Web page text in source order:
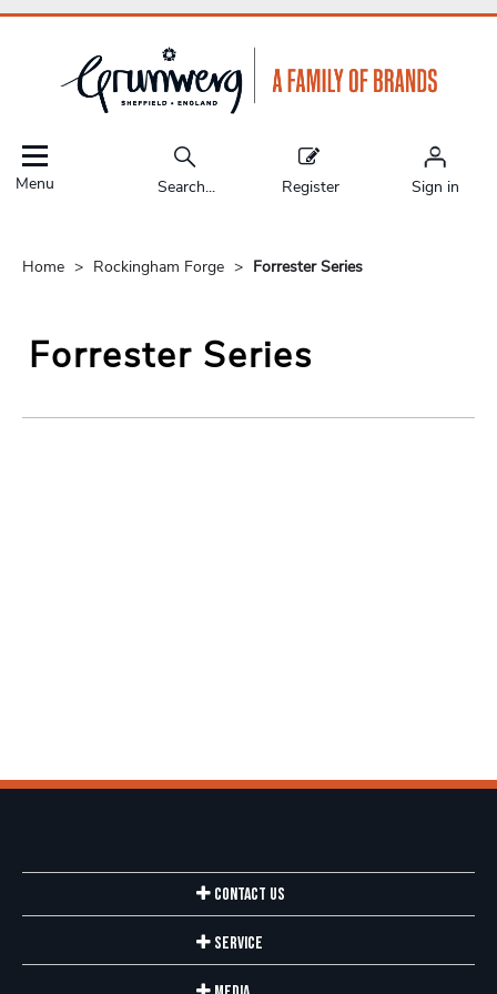
Menu Search... Register Sign in
Home Rockingham Forge Forrester Series
Forrester Series
Contact Us
Service